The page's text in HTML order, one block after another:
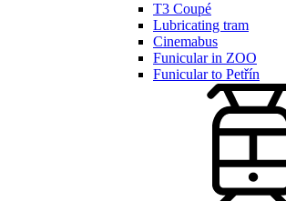
T3 Coupé
Lubricating tram
Cinemabus
Funicular in ZOO
Funicular to Petřín